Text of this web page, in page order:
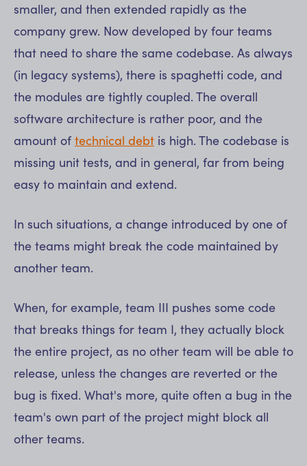
smaller, and then extended rapidly as the
company grew. Now developed by four teams
that need to share the same codebase. As always
(in legacy systems), there is spaghetti code, and
the modules are tightly coupled. The overall
software architecture is rather poor, and the
amount of technical debt is high. The codebase is
missing unit tests, and in general, far from being
easy to maintain and extend.
In such situations, a change introduced by one of
the teams might break the code maintained by
another team.
When, for example, team III pushes some code
that breaks things for team I, they actually block
the entire project, as no other team will be able to
release, unless the changes are reverted or the
bug is fixed. What's more, quite often a bug in the
team's own part of the project might block all
other teams.